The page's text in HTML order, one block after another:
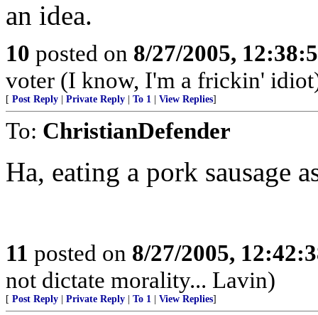
an idea.
10 posted on 8/27/2005,
voter (I know, I'm a frickin'
[ Post Reply Private Reply To 1 View Replies]
To: ChristianDefender
Ha, eating a pork sausage
11 posted on 8/27/2005,
not dictate morality... Lavin)
[ Post Reply Private Reply To 1 View Replies]